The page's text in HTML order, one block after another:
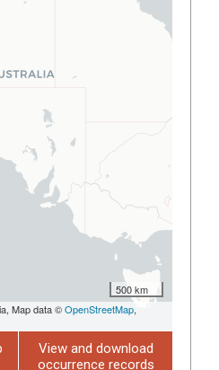
500 km
Map data ©OpenStreetMap,
View and download
occurrence records